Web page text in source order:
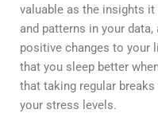
valuable as the insights
and patterns in your
positive changes to your
that you sleep better
that taking regular
your stress levels.